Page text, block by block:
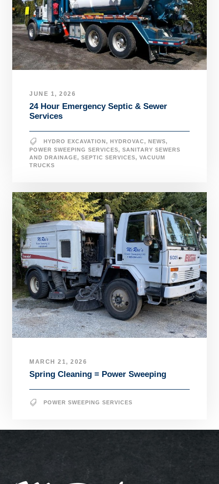
JUNE 1, 2026
24 Hour Emergency Septic & Sewer
Services
HYDRO EXCAVATION, HYDROVAC, NEWS,
POWER SWEEPING SERVICES, SANITARY SEWERS
AND DRAINAGE, SEPTIC SERVICES, VACUUM
TRUCKS
MARCH 21, 2026
Spring Cleaning = Power Sweeping
POWER SWEEPING SERVICES